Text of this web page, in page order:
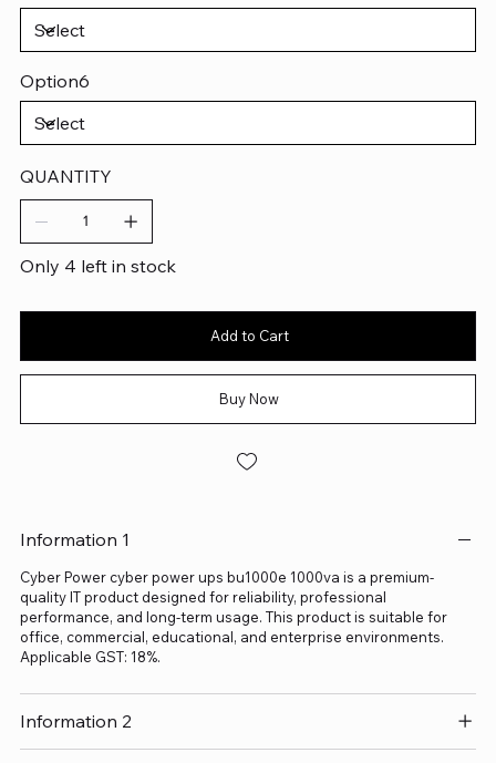
Option6
QUANTITY
Only 4 left in stock
Add to Cart
Buy Now
Information 1
Cyber Power cyber power ups bu1000e 1000va is a premium-
quality IT product designed for reliability, professional
performance, and long-term usage. This product is suitable for
office, commercial, educational, and enterprise environments.
Applicable GST: 18%.
Information 2